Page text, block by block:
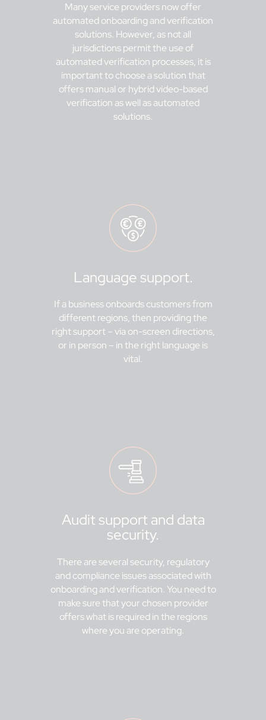
Many service providers now offer
automated onboarding and verification
solutions. However, as not all
jurisdictions permit the use of
automated verification processes, it is
important to choose a solution that
offers manual or hybrid video-based
verification as well as automated
solutions.
Language support.
If a business onboards customers from
different regions, then providing the
right support – via on-screen directions,
or in person – in the right language is
vital.
Audit support and data
security.
There are several security, regulatory
and compliance issues associated with
onboarding and verification. You need to
make sure that your chosen provider
offers what is required in the regions
where you are operating.